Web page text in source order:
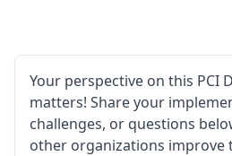
Your perspective on this PCI
matters! Share your
challenges, or questions
other organizations improve